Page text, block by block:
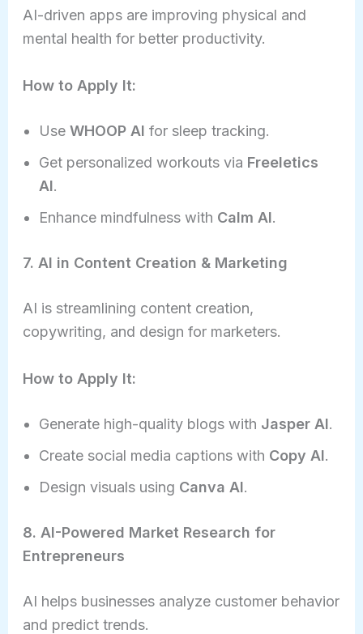
AI-driven apps are improving physical and
mental health for better productivity.
How to Apply It:
Use WHOOP AI for sleep tracking.
Get personalized workouts via Freeletics
AI.
Enhance mindfulness with Calm AI.
7. AI in Content Creation & Marketing
AI is streamlining content creation,
copywriting, and design for marketers.
How to Apply It:
Generate high-quality blogs with Jasper AI.
Create social media captions with Copy AI.
Design visuals using Canva AI.
8. AI-Powered Market Research for
Entrepreneurs
AI helps businesses analyze customer behavior
and predict trends.